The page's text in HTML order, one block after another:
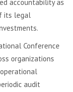
accountability as
its legal
Conference
organizations
audit